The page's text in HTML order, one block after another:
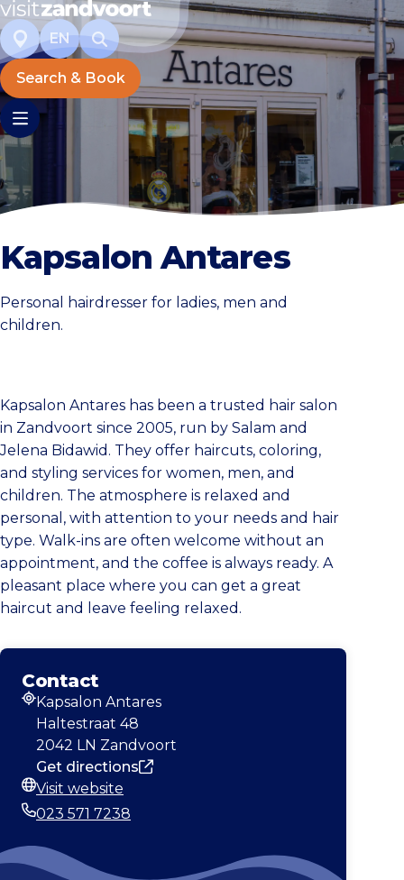
EN
Search & Book
Kapsalon Antares
Personal hairdresser for ladies, men and
children.
Kapsalon Antares has been a trusted hair salon
in Zandvoort since 2005, run by Salam and
Jelena Bidawid. They offer haircuts, coloring,
and styling services for women, men, and
children. The atmosphere is relaxed and
personal, with attention to your needs and hair
type. Walk-ins are often welcome without an
appointment, and the coffee is always ready. A
pleasant place where you can get a great
haircut and leave feeling relaxed.
Contact
Address
Kapsalon Antares
Haltestraat 48
2042 LN Zandvoort
Get directions
Website
Visit website
023 571 7238